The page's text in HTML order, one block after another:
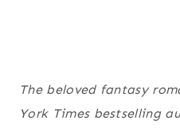
The beloved fantasy
York Times bestselling